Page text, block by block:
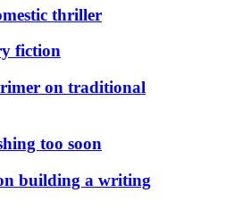
thriller
fiction
on traditional
too soon
building a writing